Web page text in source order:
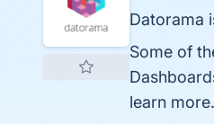
Datorama
Some of
learn more.